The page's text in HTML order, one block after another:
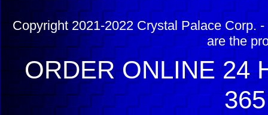
Copyright 2021-2022 Crystal Palace Corp.
are the
ORDER ONLINE 24